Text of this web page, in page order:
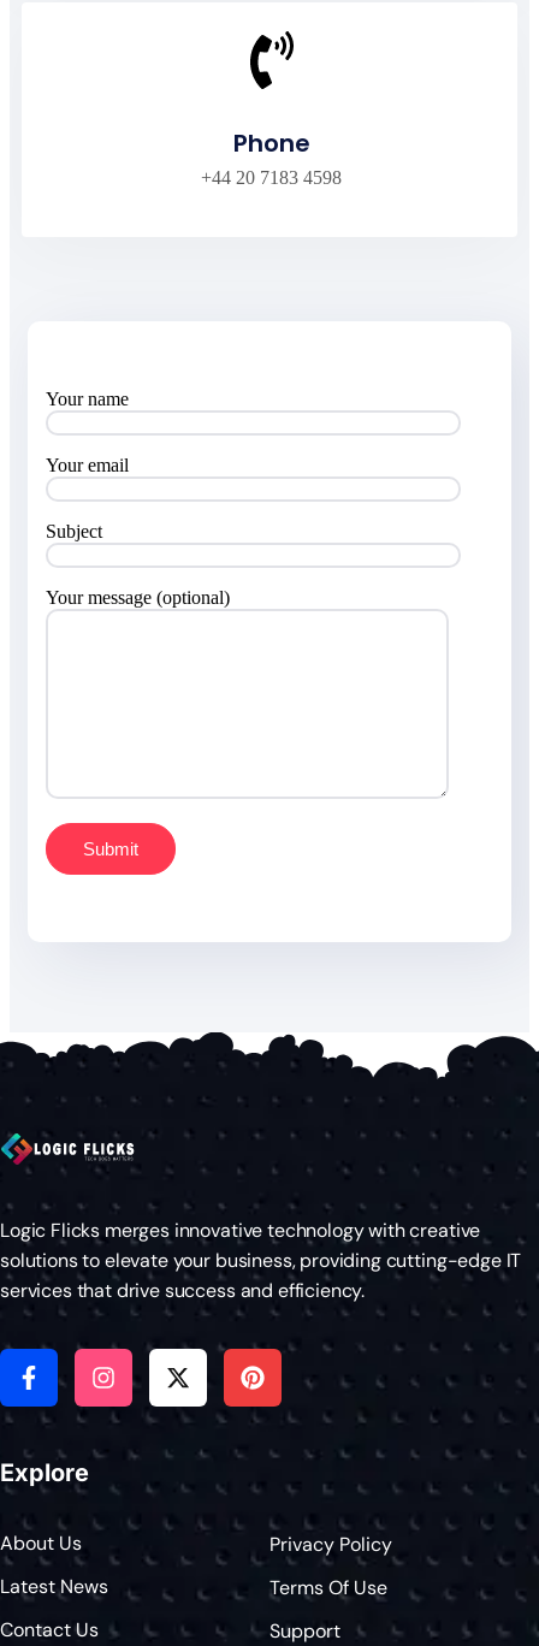
Phone
+44 20 7183 4598
Your name
Your email
Subject
Your message (optional)
Logic Flicks merges innovative technology with creative
solutions to elevate your business, providing cutting-edge IT
services that drive success and efficiency.
Explore
About Us
Latest News
Contact Us
Privacy Policy
Terms Of Use
Support